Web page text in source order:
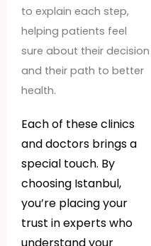
to explain each step,
helping patients feel
sure about their decision
and their path to better
health.
Each of these clinics
and doctors brings a
special touch. By
choosing Istanbul,
you’re placing your
trust in experts who